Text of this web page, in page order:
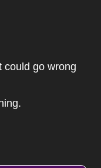
could go wrong